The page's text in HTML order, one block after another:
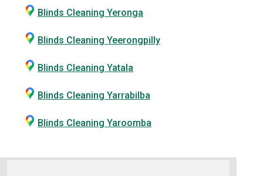
Blinds Cleaning Yeronga
Blinds Cleaning Yeerongpilly
Blinds Cleaning Yatala
Blinds Cleaning Yarrabilba
Blinds Cleaning Yaroomba